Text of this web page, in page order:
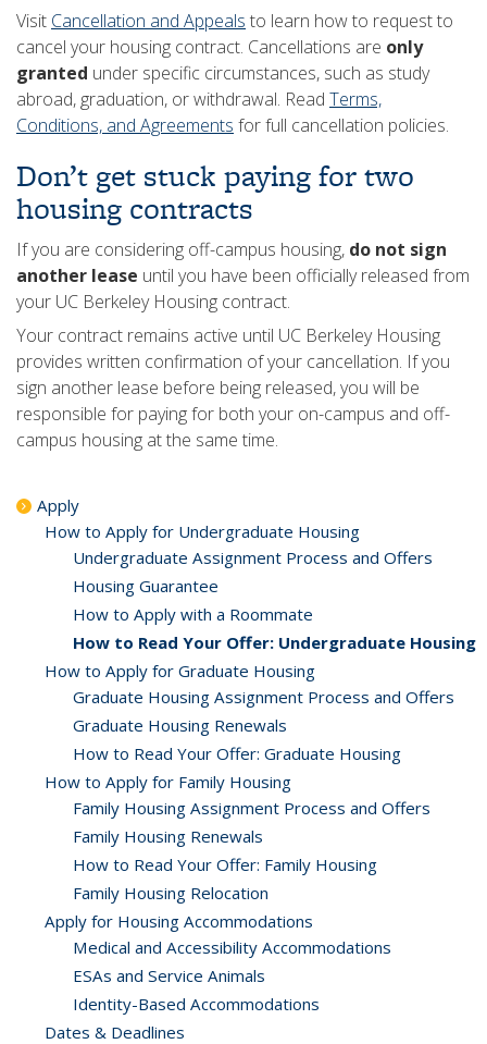
Visit Cancellation and Appeals to learn how to request to
cancel your housing contract. Cancellations are only
granted under specific circumstances, such as study
abroad, graduation, or withdrawal. Read Terms,
Conditions, and Agreements for full cancellation policies.
Don’t get stuck paying for two
housing contracts
If you are considering off-campus housing, do not sign
another lease until you have been officially released from
your UC Berkeley Housing contract.
Your contract remains active until UC Berkeley Housing
provides written confirmation of your cancellation. If you
sign another lease before being released, you will be
responsible for paying for both your on-campus and off-
campus housing at the same time.
Apply
How to Apply for Undergraduate Housing
Undergraduate Assignment Process and Offers
Housing Guarantee
How to Apply with a Roommate
How to Read Your Offer: Undergraduate Housing
How to Apply for Graduate Housing
Graduate Housing Assignment Process and Offers
Graduate Housing Renewals
How to Read Your Offer: Graduate Housing
How to Apply for Family Housing
Family Housing Assignment Process and Offers
Family Housing Renewals
How to Read Your Offer: Family Housing
Family Housing Relocation
Apply for Housing Accommodations
Medical and Accessibility Accommodations
ESAs and Service Animals
Identity-Based Accommodations
Dates & Deadlines